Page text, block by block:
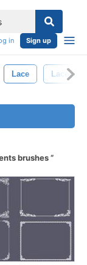
in Sign up
Lace Lacey
brushes